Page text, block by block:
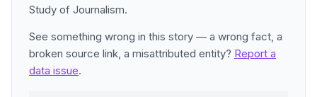
Study of Journalism.
See something wrong in this story — a wrong fact, a
broken source link, a misattributed entity? Report a
data issue.